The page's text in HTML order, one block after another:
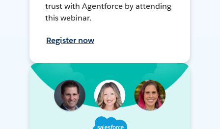
trust with Agentforce by attending
this webinar.
Register now